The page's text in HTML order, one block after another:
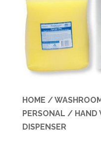
HOME /
PERSONAL / HAND
DISPENSER